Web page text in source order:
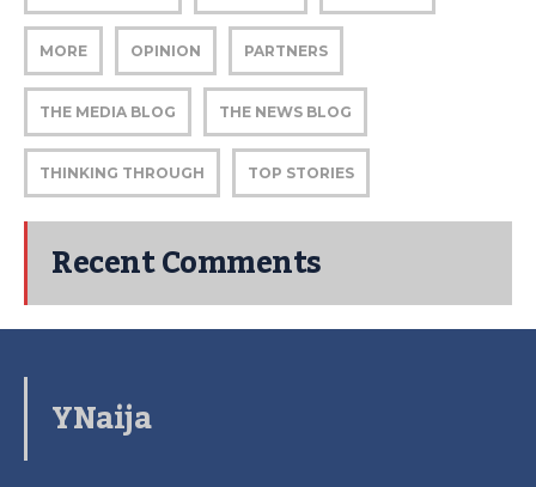
MORE OPINION PARTNERS
THE MEDIA BLOG THE NEWS BLOG
THINKING THROUGH TOP STORIES
Recent Comments
YNaija